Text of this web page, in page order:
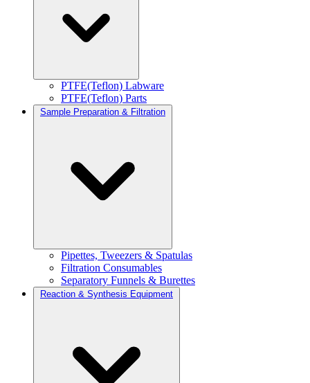
PTFE(Teflon) Labware
PTFE(Teflon) Parts
Sample Preparation & Filtration
Pipettes, Tweezers & Spatulas
Filtration Consumables
Separatory Funnels & Burettes
Reaction & Synthesis Equipment